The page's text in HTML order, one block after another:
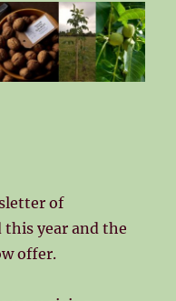
of
this year and the
offer.